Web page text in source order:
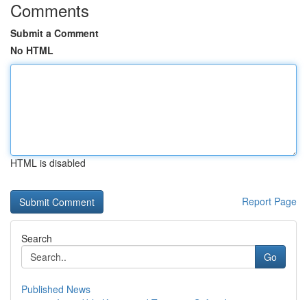
Comments
Submit a Comment
No HTML
HTML is disabled
Report Page
Search
Go
Published News